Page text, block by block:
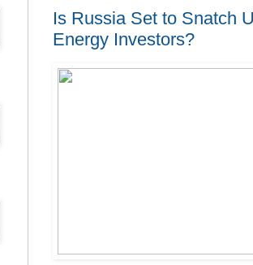
Is Russia Set to Snatch
Energy Investors?